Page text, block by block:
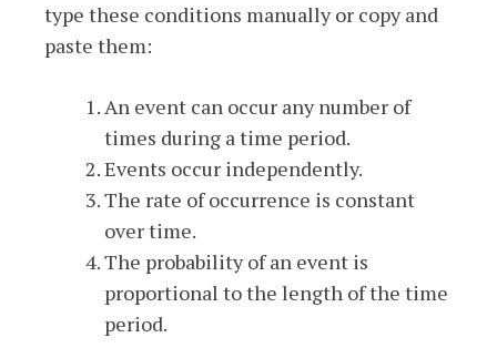
type these conditions manually or copy and
paste them:
An event can occur any number of
times during a time period.
Events occur independently.
The rate of occurrence is constant
over time.
The probability of an event is
proportional to the length of the time
period.